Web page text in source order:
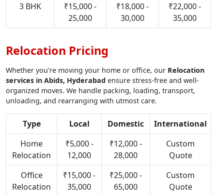
3 BHK
₹15,000 -
25,000
₹18,000 -
30,000
₹22,000 -
35,000
Relocation Pricing
Whether you’re moving your home or office, our Relocation
services in Abids, Hyderabad ensure stress-free and well-
organized moves. We handle packing, loading, transport,
unloading, and rearranging with utmost care.
Type Local Domestic
International
Home
Relocation
₹5,000 -
12,000
₹12,000 -
28,000
Custom
Quote
Office
Relocation
₹15,000 -
35,000
₹25,000 -
65,000
Custom
Quote